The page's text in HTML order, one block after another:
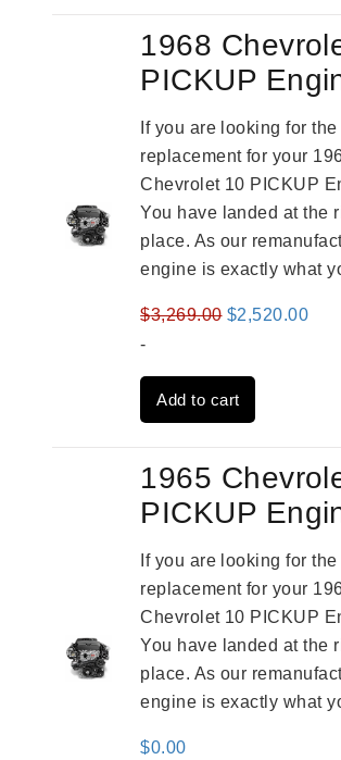
1968
PICKUP
If you are looking for
replacement for your
Chevrolet 10 PICKUP
You have landed at the
place. As our
engine is exactly what
$3,269.00 Original
was:
$3,269.00.
$2,520.00
-
Add to cart
1965
PICKUP
If you are looking for
replacement for your
Chevrolet 10 PICKUP
You have landed at the
place. As our
engine is exactly what
$0.00